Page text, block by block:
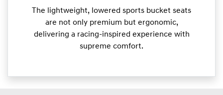
The lightweight, lowered sports bucket seats
are not only premium but ergonomic,
delivering a racing-inspired experience with
supreme comfort.